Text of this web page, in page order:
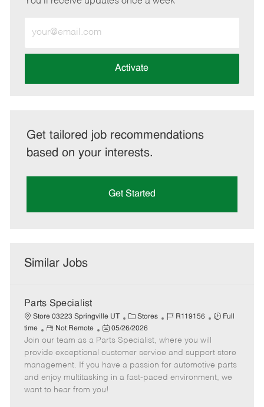
Email
address
Activate
Get tailored job recommendations
based on your interests.
Get Started
Similar Jobs
Parts Specialist
Store 03223 Springville UT
C
a
t
e
g
o
Stores
J
b
d
R119156
J
T
y
p
Full
time
R
e
m
o
t
e
Not Remote
P
o
s
t
e
d
05/26/2026
Join our team as a Parts Specialist, where you will
provide exceptional customer service and support store
management. If you have a passion for automotive parts
and enjoy multitasking in a fast-paced environment, we
want to hear from you!